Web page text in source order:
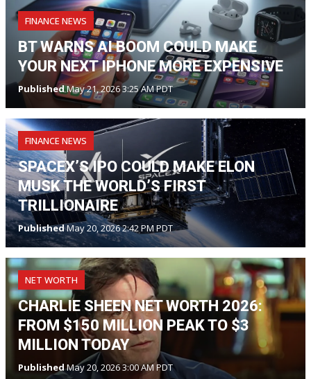
FINANCE NEWS
BT WARNS AI BOOM COULD MAKE
YOUR NEXT IPHONE MORE EXPENSIVE
PublishedMay 21, 2026 3:25 AM PDT
FINANCE NEWS
SPACEX’S IPO COULD MAKE ELON
MUSK THE WORLD’S FIRST
TRILLIONAIRE
PublishedMay 20, 2026 2:42 PM PDT
NET WORTH
CHARLIE SHEEN NET WORTH 2026:
FROM $150 MILLION PEAK TO $3
MILLION TODAY
PublishedMay 20, 2026 3:00 AM PDT